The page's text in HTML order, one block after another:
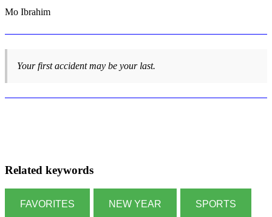
Mo Ibrahim
Your first accident may be your last.
Related keywords
FAVORITES NEW YEAR SPORTS